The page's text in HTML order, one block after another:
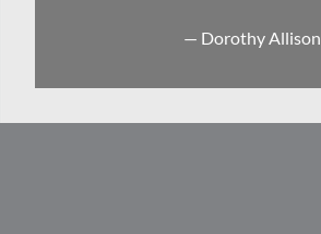
— Dorothy Allison